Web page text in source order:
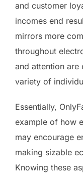
and customer
incomes end
mirrors more
throughout
and attention are
variety of
Essentially,
example of how
may encourage
making sizable
Knowing these